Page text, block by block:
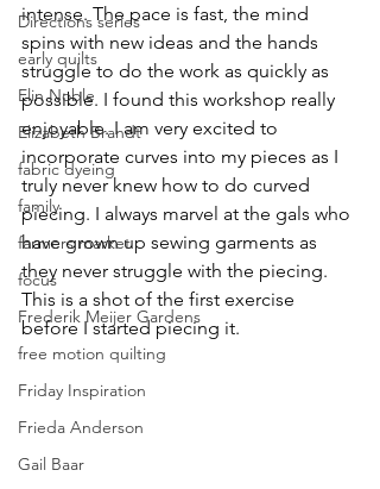
Directions series
early quilts
Elin Noble
Elizabeth Brandt
fabric dyeing
family
farmers market
focus
Frederik Meijer Gardens
free motion quilting
Friday Inspiration
Frieda Anderson
Gail Baar
intense. The pace is fast, the mind
spins with new ideas and the hands
struggle to do the work as quickly as
possible. I found this workshop really
enjoyable. I am very excited to
incorporate curves into my pieces as I
truly never knew how to do curved
piecing. I always marvel at the gals who
have grown up sewing garments as
they never struggle with the piecing.
This is a shot of the first exercise
before I started piecing it.